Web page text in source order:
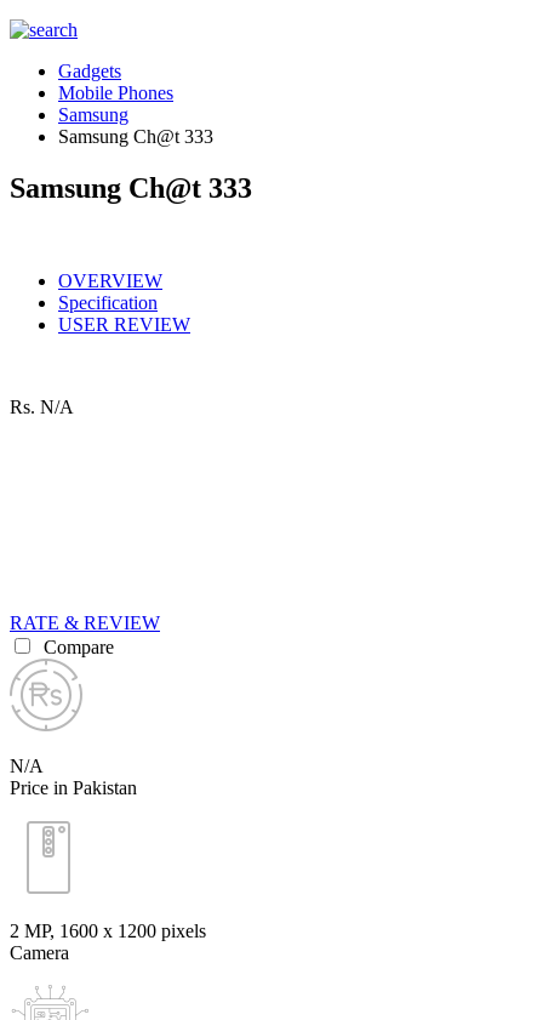
Gadgets
Mobile Phones
Samsung
Samsung Ch@t 333
Samsung Ch@t 333
OVERVIEW
Specification
USER REVIEW
Rs. N/A
RATE & REVIEW
Compare
N/A
Price in Pakistan
2 MP, 1600 x 1200 pixels
Camera